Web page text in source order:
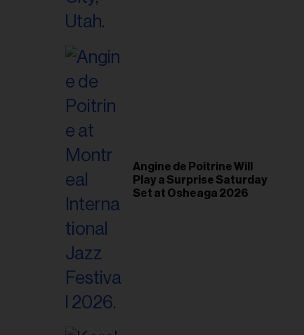
Angine de Poitrine Will
Play a Surprise Saturday
Set at Osheaga 2026